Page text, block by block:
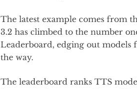
The latest example comes from
3.2 has climbed to the number
Leaderboard, edging out models
the way.
The leaderboard ranks TTS